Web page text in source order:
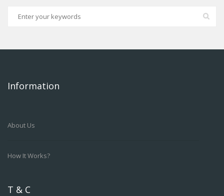
Information
About Us
How It Works?
T & C